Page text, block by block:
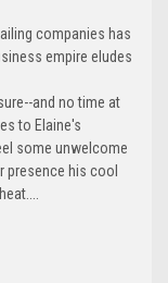
companies has
empire eludes
and no time at
to Elaine's
some unwelcome
his cool